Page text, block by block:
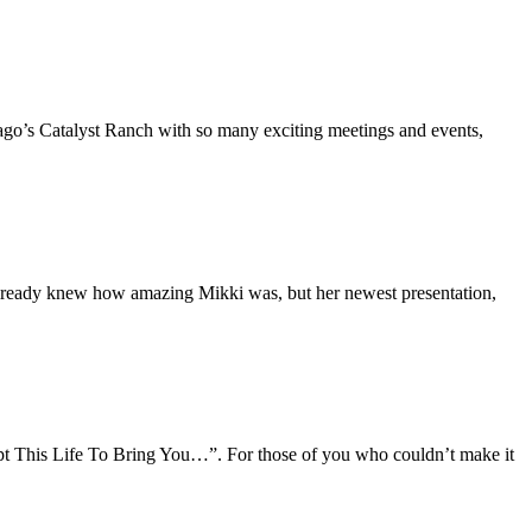
Catalyst Ranch with so many exciting meetings and events,
knew how amazing Mikki was, but her newest presentation,
This Life To Bring You…”. For those of you who couldn’t make it